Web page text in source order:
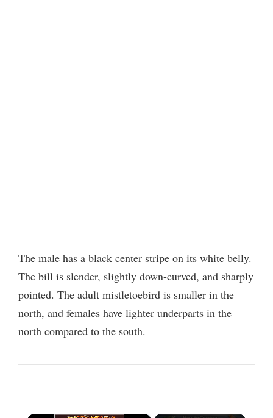
The male has a black center stripe on its white belly.
The bill is slender, slightly down-curved, and sharply
pointed. The adult mistletoebird is smaller in the
north, and females have lighter underparts in the
north compared to the south.